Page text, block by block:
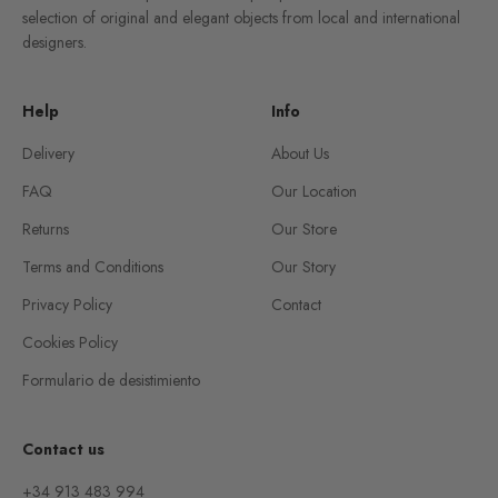
selection of original and elegant objects from local and international
designers.
Help
Delivery
FAQ
Returns
Terms and Conditions
Privacy Policy
Cookies Policy
Formulario de desistimiento
Info
About Us
Our Location
Our Store
Our Story
Contact
Contact us
+34 913 483 994